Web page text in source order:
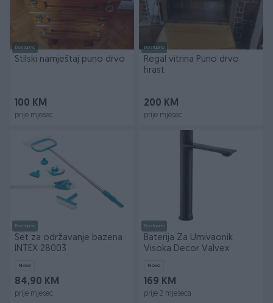
Dostupno
Stilski namještaj puno drvo
100 KM
prije mjesec
Dostupno
Regal vitrina Puno drvo
hrast
200 KM
prije mjesec
Dostupno
Set za održavanje bazena
INTEX 28003
Novo
84,90 KM
prije mjesec
Dostupno
Baterija Za Umivaonik
Visoka Decor Valvex
Novo
169 KM
prije 2 mjeseca